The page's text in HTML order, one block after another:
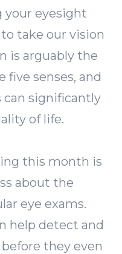
your eyesight
take our vision
is arguably the
senses, and
can significantly
of life.
this month is
about the
eye exams.
help detect and
they even